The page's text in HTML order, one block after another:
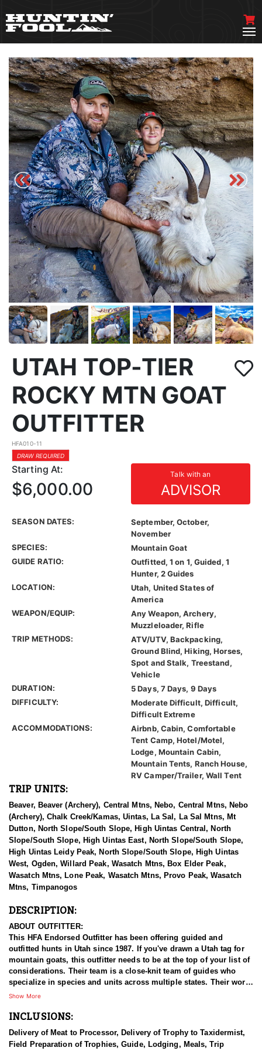
UTAH TOP-TIER
ROCKY MTN GOAT
OUTFITTER
HFA010-11
DRAW REQUIRED
Starting At: Talk with an
ADVISOR
$6,000.00
SEASON DATES:
September, October,
November
SPECIES:
Mountain Goat
GUIDE RATIO:
Outfitted, 1 on 1, Guided, 1
Hunter, 2 Guides
LOCATION:
Utah, United States of
America
WEAPON/EQUIP:
Any Weapon, Archery,
Muzzleloader, Rifle
TRIP METHODS:
ATV/UTV, Backpacking,
Ground Blind, Hiking, Horses,
Spot and Stalk, Treestand,
Vehicle
DURATION:
5 Days, 7 Days, 9 Days
DIFFICULTY:
Moderate Difficult, Difficult,
Difficult Extreme
ACCOMMODATIONS:
Airbnb, Cabin, Comfortable
Tent Camp, Hotel/Motel,
Lodge, Mountain Cabin,
Mountain Tents, Ranch House,
RV Camper/Trailer, Wall Tent
TRIP UNITS:
Beaver, Beaver (Archery), Central Mtns, Nebo, Central Mtns, Nebo
(Archery), Chalk Creek/Kamas, Uintas, La Sal, La Sal Mtns, Mt
Dutton, North Slope/South Slope, High Uintas Central, North
Slope/South Slope, High Uintas East, North Slope/South Slope,
High Uintas Leidy Peak, North Slope/South Slope, High Uintas
West, Ogden, Willard Peak, Wasatch Mtns, Box Elder Peak,
Wasatch Mtns, Lone Peak, Wasatch Mtns, Provo Peak, Wasatch
Mtns, Timpanogos
DESCRIPTION:
ABOUT OUTFITTER:
This HFA Endorsed Outfitter has been offering guided and
outfitted hunts in Utah since 1987. If you've drawn a Utah tag for
mountain goats, this outfitter needs to be at the top of your list of
considerations. Their team is a close-knit team of guides who
specialize in species and units across multiple states. Their work
ethic and commitment to both clients and the respect for the
hunts and accommodations are top notch, and the years of
down from generation to generation. All in preparation for your
hunt and a successful season. They put in the work all year long
Show More
INCLUSIONS:
Delivery of Meat to Processor, Delivery of Trophy to Taxidermist,
Field Preparation of Trophies, Guide, Lodging, Meals, Trip